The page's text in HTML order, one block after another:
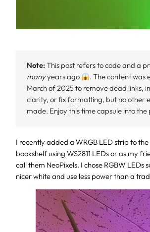
Note:This post refers to code and a
manyyears ago
. The content was
March of 2025 to remove dead links,
clarity, or fix formatting, but no other
made. Enjoy this time capsule into the
I recently added a WRGB LED strip to
bookshelf using WS2811 LEDs or as my
call them NeoPixels. I chose RGBW LEDs
nicer white and use less power than a